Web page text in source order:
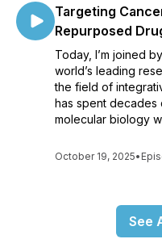
Targeting
Repurposed
Today, I’m joined
world’s leading
the field of
has spent decades
molecular biology
October 19, 2025•
See